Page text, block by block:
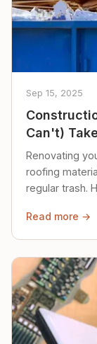
Sep 15, 2025
Can't)
Renovating
roofing
regular trash.
Read more →